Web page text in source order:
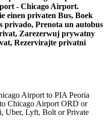
- Chicago Airport.
einen privaten Bus, Boek
privado, Prenota un autobus
Zarezerwuj prywatny
Rezervirajte privatni
Airport to PIA Peoria
Chicago Airport ORD or
Uber, Lyft, Bolt or Private